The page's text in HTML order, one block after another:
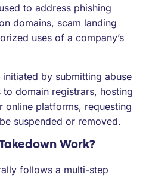
to address phishing
domains, scam landing
uses of a company’s
by submitting abuse
domain registrars, hosting
online platforms, requesting
suspended or removed.
Work?
follows a multi-step